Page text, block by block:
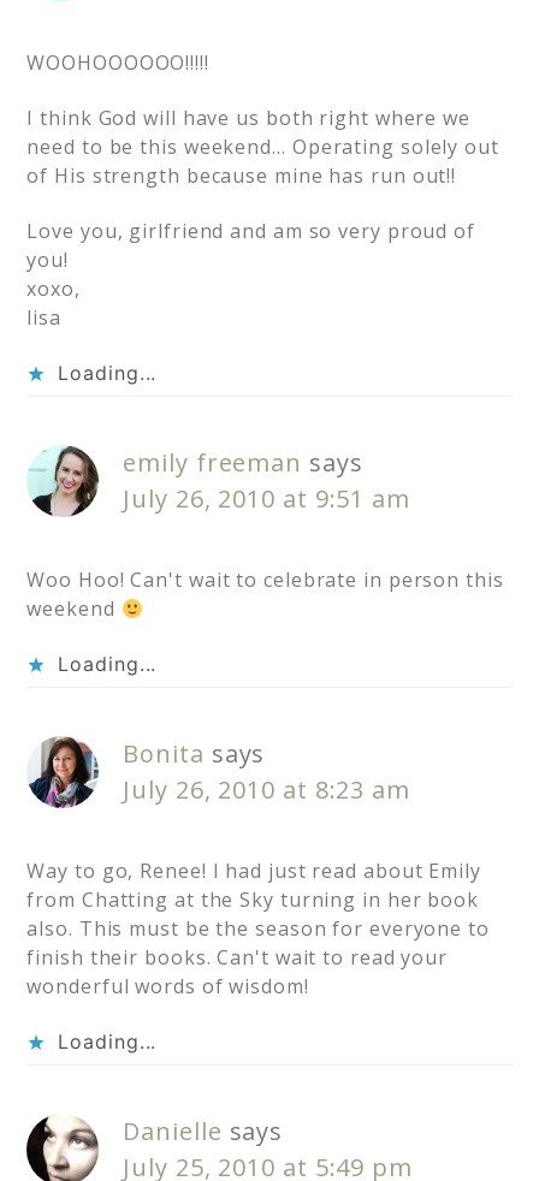
WOOHOOOOOO!!!!!
I think God will have us both right where we
need to be this weekend… Operating solely out
of His strength because mine has run out!!
Love you, girlfriend and am so very proud of
you!
xoxo,
lisa
Loading...
emily freeman says
July 26, 2010 at 9:51 am
Woo Hoo! Can't wait to celebrate in person this
weekend
Loading...
Bonita says
July 26, 2010 at 8:23 am
Way to go, Renee! I had just read about Emily
from Chatting at the Sky turning in her book
also. This must be the season for everyone to
finish their books. Can't wait to read your
wonderful words of wisdom!
Loading...
Danielle says
July 25, 2010 at 5:49 pm